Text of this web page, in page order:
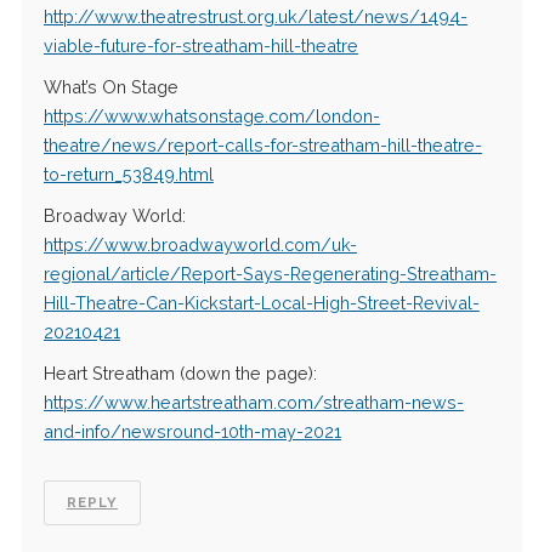
http://www.theatrestrust.org.uk/latest/news/1494-
viable-future-for-streatham-hill-theatre
What’s On Stage
https://www.whatsonstage.com/london-
theatre/news/report-calls-for-streatham-hill-theatre-
to-return_53849.html
Broadway World:
https://www.broadwayworld.com/uk-
regional/article/Report-Says-Regenerating-Streatham-
Hill-Theatre-Can-Kickstart-Local-High-Street-Revival-
20210421
Heart Streatham (down the page):
https://www.heartstreatham.com/streatham-news-
and-info/newsround-10th-may-2021
REPLY